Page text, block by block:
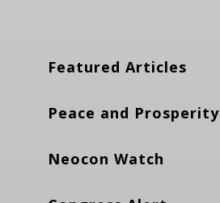
Featured Articles
Peace and Prosperity
Neocon Watch